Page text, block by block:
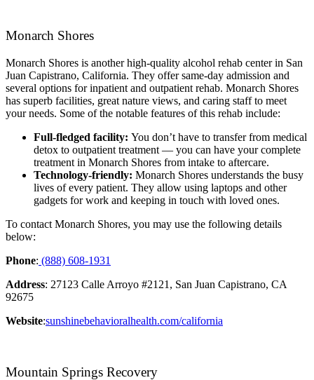
Monarch Shores
Monarch Shores is another high-quality alcohol rehab center in San
Juan Capistrano, California. They offer same-day admission and
several options for inpatient and outpatient rehab. Monarch Shores
has superb facilities, great nature views, and caring staff to meet
your needs. Some of the notable features of this rehab include:
Full-fledged facility: You don’t have to transfer from medical
detox to outpatient treatment — you can have your complete
treatment in Monarch Shores from intake to aftercare.
Technology-friendly: Monarch Shores understands the busy
lives of every patient. They allow using laptops and other
gadgets for work and keeping in touch with loved ones.
To contact Monarch Shores, you may use the following details
below:
Phone: (888) 608-1931
Address: 27123 Calle Arroyo #2121, San Juan Capistrano, CA
92675
Website:sunshinebehavioralhealth.com/california
Mountain Springs Recovery